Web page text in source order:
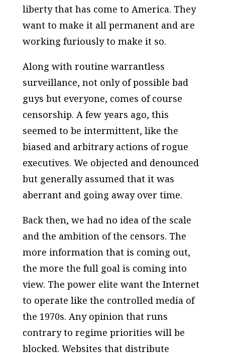
liberty that has come to America. They
want to make it all permanent and are
working furiously to make it so.
Along with routine warrantless
surveillance, not only of possible bad
guys but everyone, comes of course
censorship. A few years ago, this
seemed to be intermittent, like the
biased and arbitrary actions of rogue
executives. We objected and denounced
but generally assumed that it was
aberrant and going away over time.
Back then, we had no idea of the scale
and the ambition of the censors. The
more information that is coming out,
the more the full goal is coming into
view. The power elite want the Internet
to operate like the controlled media of
the 1970s. Any opinion that runs
contrary to regime priorities will be
blocked. Websites that distribute